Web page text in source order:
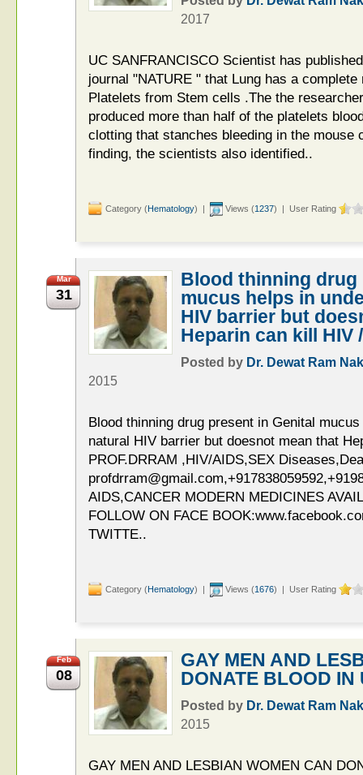
2017
UC SANFRANCISCO Scientist has
journal "NATURE " that Lung has a
Platelets from Stem cells .The the
produced more than half of the platelets
clotting that stanches bleeding in the mouse
finding, the scientists also identified..
Category (Hematology) | Views (1237) | User Rating
Mar
31
Blood thinning drug
mucus helps in
HIV barrier but
Heparin can kill HIV
Posted by Dr. Dewat Ram
2015
Blood thinning drug present in Genital
natural HIV barrier but doesnot mean that
PROF.DRRAM ,HIV/AIDS,SEX
AIDS,CANCER MODERN MEDICINES
FOLLOW ON FACE
TWITTE..
Category (Hematology) | Views (1676) | User Rating
Feb
08
GAY MEN AND
DONATE BLOOD IN
Posted by Dr. Dewat Ram
2015
GAY MEN AND LESBIAN WOMEN CAN